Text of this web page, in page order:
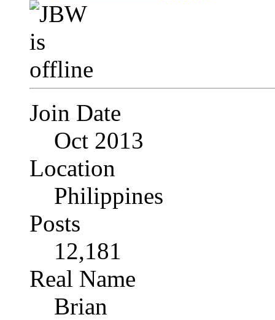
Join Date
Oct 2013
Location
Philippines
Posts
12,181
Real Name
Brian